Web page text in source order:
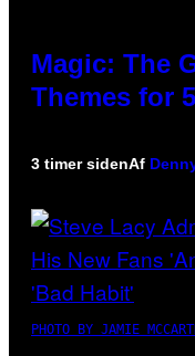
Magic: The
Themes for
3 timer sidenAf
PHOTO BY JAMIE